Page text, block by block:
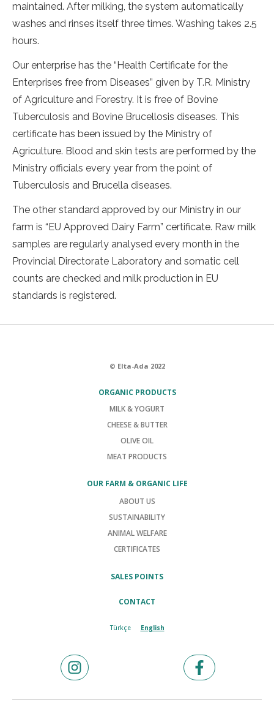
maintained. After milking, the system automatically
washes and rinses itself three times. Washing takes 2.5
hours.
Our enterprise has the “Health Certificate for the
Enterprises free from Diseases” given by T.R. Ministry
of Agriculture and Forestry. It is free of Bovine
Tuberculosis and Bovine Brucellosis diseases. This
certificate has been issued by the Ministry of
Agriculture. Blood and skin tests are performed by the
Ministry officials every year from the point of
Tuberculosis and Brucella diseases.
The other standard approved by our Ministry in our
farm is “EU Approved Dairy Farm” certificate. Raw milk
samples are regularly analysed every month in the
Provincial Directorate Laboratory and somatic cell
counts are checked and milk production in EU
standards is registered.
© Elta-Ada 2022
ORGANIC PRODUCTS
MILK & YOGURT
CHEESE & BUTTER
OLIVE OIL
MEAT PRODUCTS
OUR FARM & ORGANIC LIFE
ABOUT US
SUSTAINABILITY
ANIMAL WELFARE
CERTIFICATES
SALES POINTS
CONTACT
Türkçe English